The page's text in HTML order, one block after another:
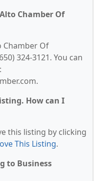
Chamber Of
Chamber Of
324-3121. You can
How can I
this listing by clicking
This Listing.
to Business